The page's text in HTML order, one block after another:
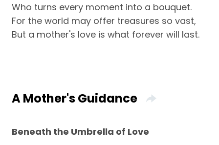
Who turns every moment into a bouquet.
For the world may offer treasures so vast,
But a mother's love is what forever will last.
A Mother's Guidance
Beneath the Umbrella of Love